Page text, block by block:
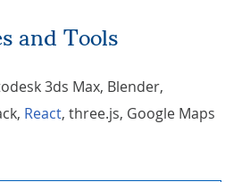
and Tools
3ds Max, Blender,
React, three.js, Google Maps